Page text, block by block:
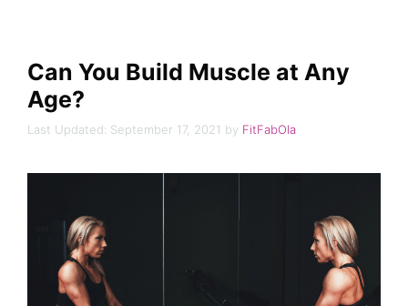
Can You Build Muscle at Any
Age?
September 17, 2021 by FitFabOla